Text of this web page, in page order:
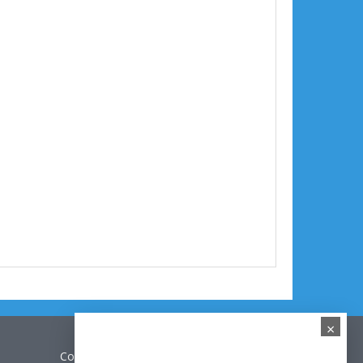
Contact
×